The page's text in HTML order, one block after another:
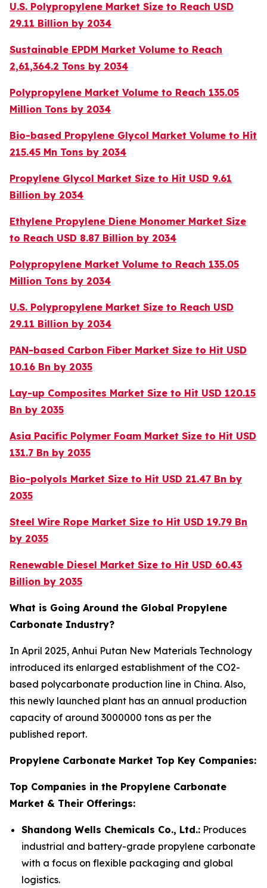
U.S. Polypropylene Market Size to Reach USD
29.11 Billion by 2034
Sustainable EPDM Market Volume to Reach
2,61,364.2 Tons by 2034
Polypropylene Market Volume to Reach 135.05
Million Tons by 2034
Bio-based Propylene Glycol Market Volume to Hit
215.45 Mn Tons by 2034
Propylene Glycol Market Size to Hit USD 9.61
Billion by 2034
Ethylene Propylene Diene Monomer Market Size
to Reach USD 8.87 Billion by 2034
Polypropylene Market Volume to Reach 135.05
Million Tons by 2034
U.S. Polypropylene Market Size to Reach USD
29.11 Billion by 2034
PAN-based Carbon Fiber Market Size to Hit USD
10.16 Bn by 2035
Lay-up Composites Market Size to Hit USD 120.15
Bn by 2035
Asia Pacific Polymer Foam Market Size to Hit USD
131.7 Bn by 2035
Bio-polyols Market Size to Hit USD 21.47 Bn by
2035
Steel Wire Rope Market Size to Hit USD 19.79 Bn
by 2035
Renewable Diesel Market Size to Hit USD 60.43
Billion by 2035
What is Going Around the Global Propylene
Carbonate Industry?
In April 2025, Anhui Putan New Materials Technology
introduced its enlarged establishment of the CO2-
based polycarbonate production line in China. Also,
this newly launched plant has an annual production
capacity of around 3000000 tons as per the
published report.
Propylene Carbonate Market Top Key Companies:
Top Companies in the Propylene Carbonate
Market & Their Offerings:
Shandong Wells Chemicals Co., Ltd.: Produces
industrial and battery-grade propylene carbonate
with a focus on flexible packaging and global
logistics.